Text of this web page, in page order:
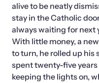
alive to be neatly
stay in the Catholic
always waiting for next
With little money, a
to turn, he rolled up his
spent twenty-five
keeping the lights on,